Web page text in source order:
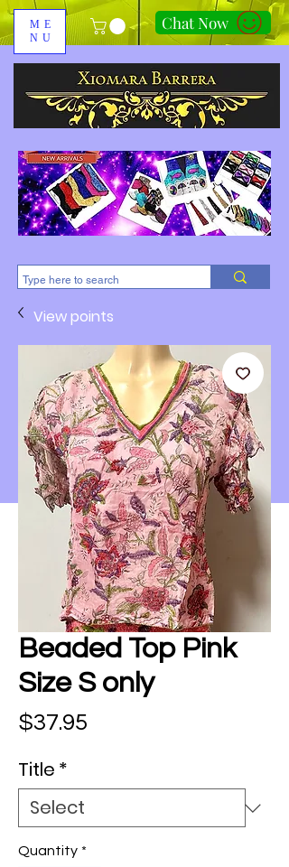
ME
NU
Chat Now
310-678-2285
View points
Beaded Top Pink
Size S only
$37.95
Title *
Quantity *